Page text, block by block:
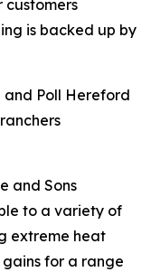
customers
is backed up by
and Poll Hereford
and Sons
to a variety of
extreme heat
for a range